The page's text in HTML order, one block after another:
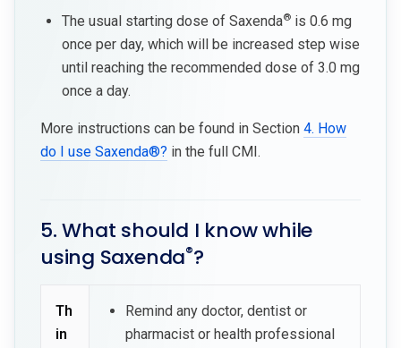
The usual starting dose of Saxenda® is 0.6 mg
once per day, which will be increased step wise
until reaching the recommended dose of 3.0 mg
once a day.
More instructions can be found in Section 4. How
do I use Saxenda®? in the full CMI.
5. What should I know while
using Saxenda®?
Th
in
Remind any doctor, dentist or
pharmacist or health professional